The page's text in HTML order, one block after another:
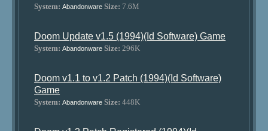
System: Abandonware Size: 7.6M
Doom Update v1.5 (1994)(Id Software) Game
System: Abandonware Size: 296K
Doom v1.1 to v1.2 Patch (1994)(Id Software)
Game
System: Abandonware Size: 448K